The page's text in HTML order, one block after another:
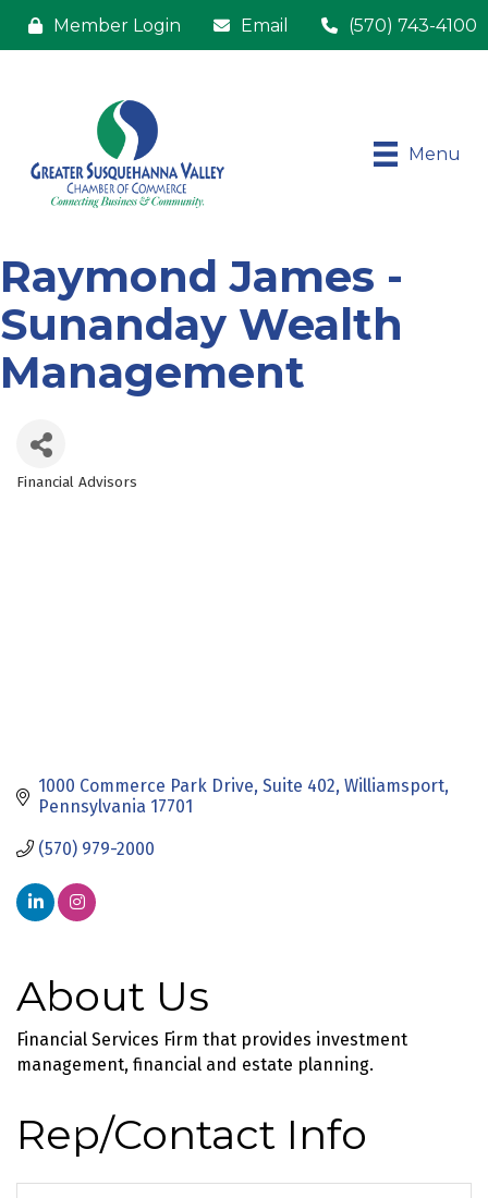
Member Login Email (570) 743-4100
Menu
Raymond James -
Sunanday Wealth
Management
Financial Advisors
1000 Commerce Park Drive Suite 402 Williamsport
Pennsylvania 17701
(570) 979-2000
About Us
Financial Services Firm that provides investment
management, financial and estate planning.
Rep/Contact Info